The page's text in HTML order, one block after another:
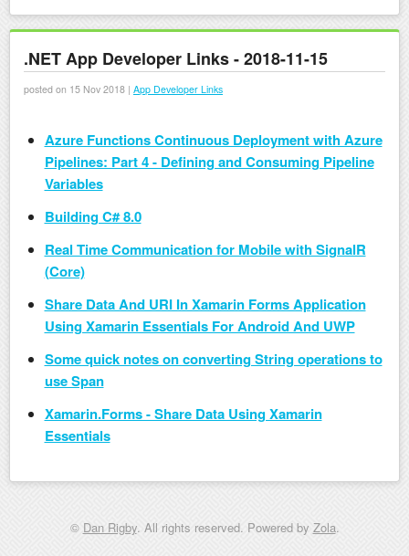
.NET App Developer Links - 2018-11-15
posted on 15 Nov 2018 | App Developer Links
Azure Functions Continuous Deployment with Azure
Pipelines: Part 4 - Defining and Consuming Pipeline
Variables
Building C# 8.0
Real Time Communication for Mobile with SignalR
(Core)
Share Data And URI In Xamarin Forms Application
Using Xamarin Essentials For Android And UWP
Some quick notes on converting String operations to
use Span
Xamarin.Forms - Share Data Using Xamarin
Essentials
© Dan Rigby. All rights reserved. Powered by Zola.